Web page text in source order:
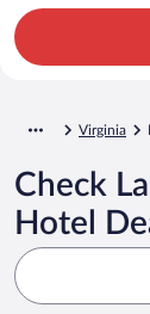
Virginia
Check
Hotel